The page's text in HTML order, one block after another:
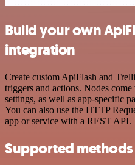
Build your own
integration
Create custom ApiFlash and
triggers and actions. Nodes
settings, as well as app-specific
You can also use the HTTP
app or service with a REST API.
Supported